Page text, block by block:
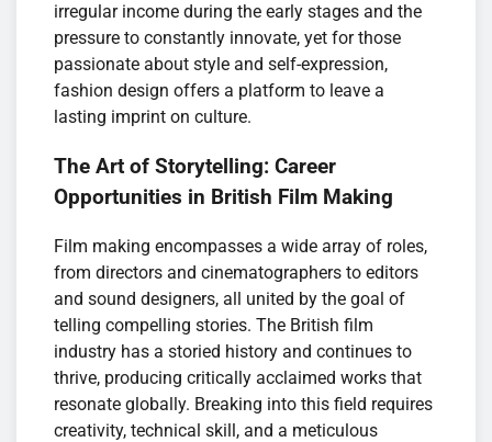
irregular income during the early stages and the
pressure to constantly innovate, yet for those
passionate about style and self-expression,
fashion design offers a platform to leave a
lasting imprint on culture.
The Art of Storytelling: Career
Opportunities in British Film Making
Film making encompasses a wide array of roles,
from directors and cinematographers to editors
and sound designers, all united by the goal of
telling compelling stories. The British film
industry has a storied history and continues to
thrive, producing critically acclaimed works that
resonate globally. Breaking into this field requires
creativity, technical skill, and a meticulous